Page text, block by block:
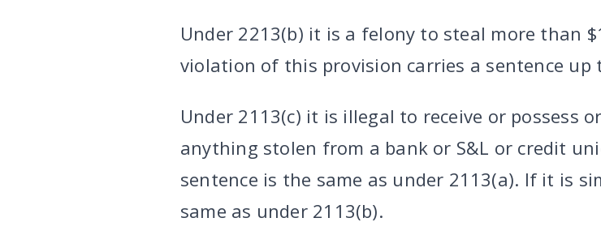
Under 2213(b) it is a felony to steal more than
violation of this provision carries a sentence up
Under 2113(c) it is illegal to receive or possess
anything stolen from a bank or S&L or credit
sentence is the same as under 2113(a). If it is
same as under 2113(b).